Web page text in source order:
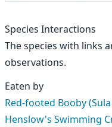
Species Interactions
The species with links
observations.
Eaten by
Red-footed Booby
Henslow's Swimming